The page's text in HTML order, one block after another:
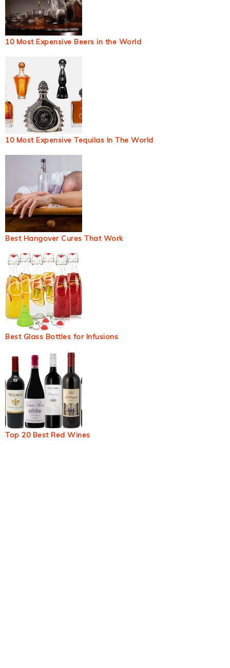
10 Most Expensive Beers in the World
10 Most Expensive Tequilas In The World
Best Hangover Cures That Work
Best Glass Bottles for Infusions
Top 20 Best Red Wines